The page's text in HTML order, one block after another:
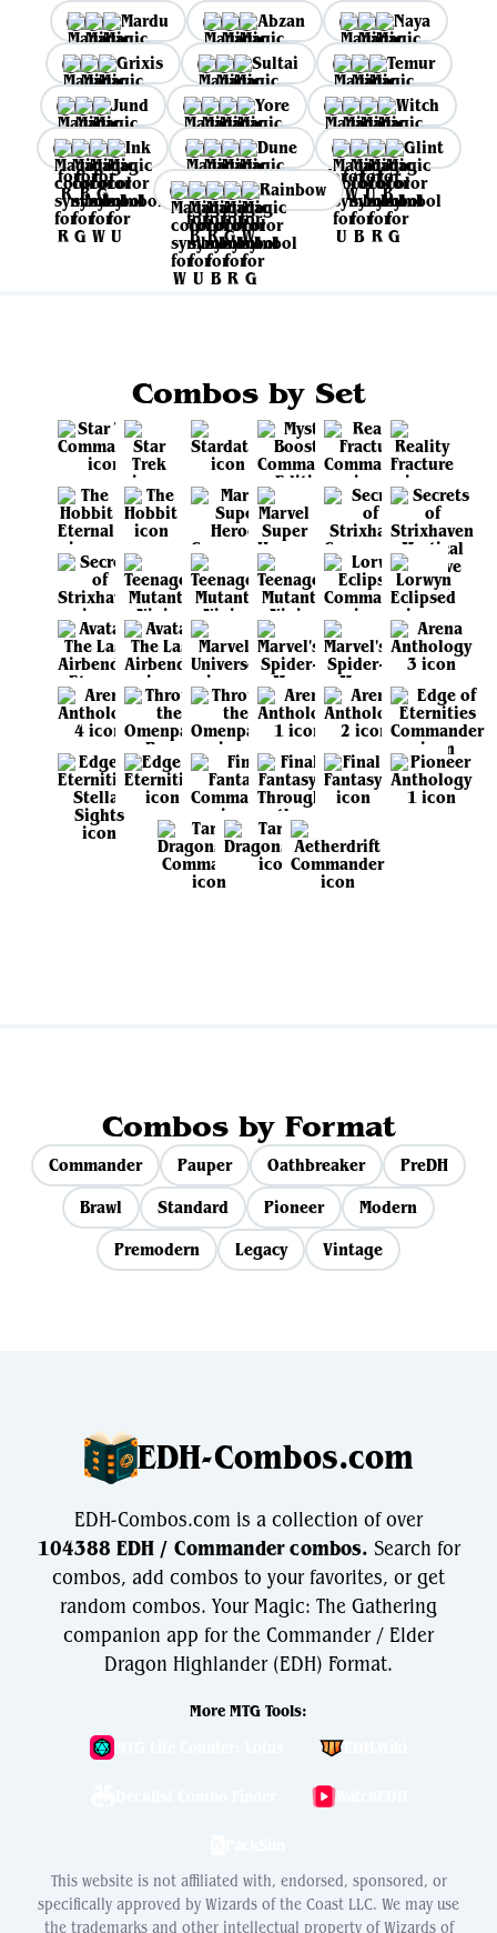
Mardu
Abzan
Naya
Grixis
Sultai
Temur
Jund
Yore
Witch
Ink
Dune
Glint
Rainbow
Combos by Set
Combos by Format
Commander Pauper Oathbreaker
PreDH
Brawl
Standard Pioneer
Modern
Premodern
Legacy Vintage
EDH-Combos.com
EDH-Combos.com is a collection of over
104388 EDH / Commander combos. Search for
combos, add combos to your favorites, or get
random combos. Your Magic: The Gathering
companion app for the Commander / Elder
Dragon Highlander (EDH) Format.
More MTG Tools:
WatchEDH
This website is not affiliated with, endorsed, sponsored, or
specifically approved by Wizards of the Coast LLC. We may use
the trademarks and other intellectual property of Wizards of